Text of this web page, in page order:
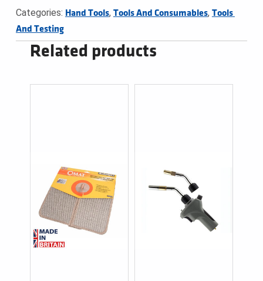
Categories: Hand Tools, Tools And Consumables, Tools
And Testing
Related products